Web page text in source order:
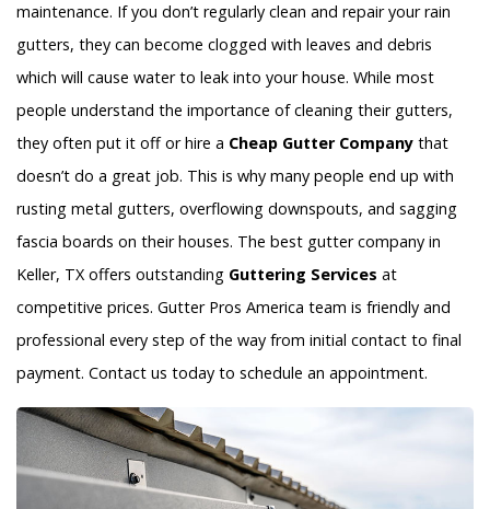
maintenance. If you don’t regularly clean and repair your rain
gutters, they can become clogged with leaves and debris
which will cause water to leak into your house. While most
people understand the importance of cleaning their gutters,
they often put it off or hire a Cheap Gutter Company that
doesn’t do a great job. This is why many people end up with
rusting metal gutters, overflowing downspouts, and sagging
fascia boards on their houses. The best gutter company in
Keller, TX offers outstanding Guttering Services at
competitive prices. Gutter Pros America team is friendly and
professional every step of the way from initial contact to final
payment. Contact us today to schedule an appointment.